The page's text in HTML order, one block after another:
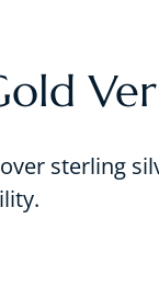
sterling